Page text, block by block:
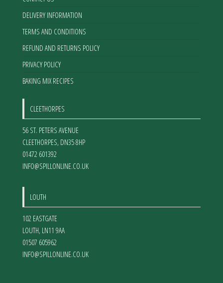
DELIVERY INFORMATION
TERMS AND CONDITIONS
REFUND AND RETURNS POLICY
PRIVACY POLICY
BAKING MIX RECIPES
CLEETHORPES
56 ST. PETERS AVENUE
CLEETHORPES, DN35 8HP
01472 601392
INFO@SPILLONLINE.CO.UK
LOUTH
102 EASTGATE
LOUTH, LN11 9AA
01507 605962
INFO@SPILLONLINE.CO.UK